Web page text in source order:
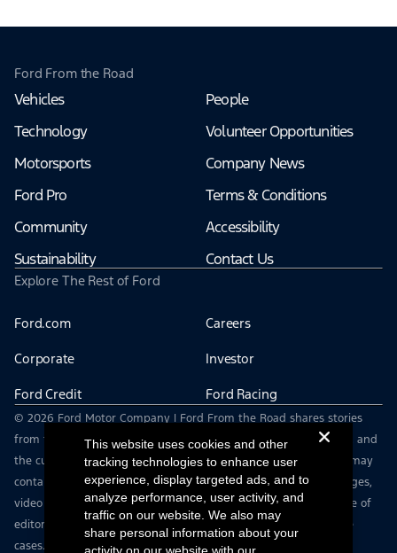
Ford From the Road
Vehicles
Technology
Motorsports
Ford Pro
Community
Sustainability
People
Volunteer Opportunities
Company News
Terms & Conditions
Accessibility
Contact Us
Explore The Rest of Ford
Ford.com Careers
Corporate Investor
Ford Credit Ford Racing
© 2026 Ford Motor Company | Ford From the Road shares stories
from the road — featuring real drivers, adventures, off-roading, and
the culture that connects people with their vehicles. | This site may
contain links to external websites not affiliated with Ford. | Images,
video and audio from this web site are provided for the purpose of
editorial use only. Contact fromtheroad@ford.com for other use
cases.
This website uses cookies and other
tracking technologies to enhance user
experience, display targeted ads, and to
analyze performance, user activity, and
traffic on our website. We also may
share personal information about your